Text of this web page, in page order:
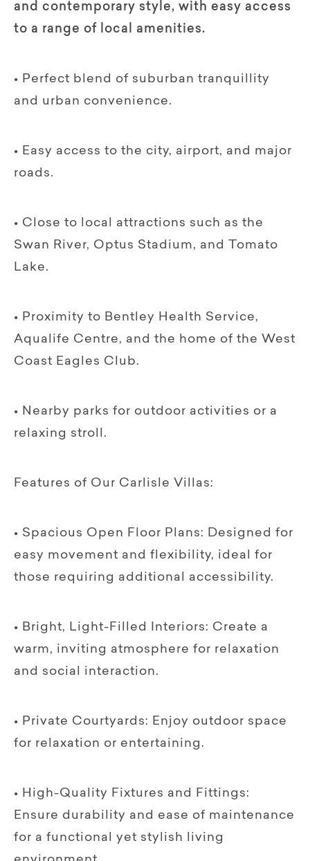
and contemporary style, with easy access
to a range of local amenities.
• Perfect blend of suburban tranquillity
and urban convenience.
• Easy access to the city, airport, and major
roads.
• Close to local attractions such as the
Swan River, Optus Stadium, and Tomato
Lake.
• Proximity to Bentley Health Service,
Aqualife Centre, and the home of the West
Coast Eagles Club.
• Nearby parks for outdoor activities or a
relaxing stroll.
Features of Our Carlisle Villas:
• Spacious Open Floor Plans: Designed for
easy movement and flexibility, ideal for
those requiring additional accessibility.
• Bright, Light-Filled Interiors: Create a
warm, inviting atmosphere for relaxation
and social interaction.
• Private Courtyards: Enjoy outdoor space
for relaxation or entertaining.
• High-Quality Fixtures and Fittings:
Ensure durability and ease of maintenance
for a functional yet stylish living